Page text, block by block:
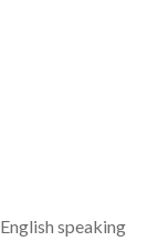
speaking